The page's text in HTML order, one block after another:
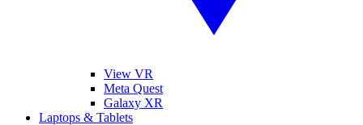
View VR
Meta Quest
Galaxy XR
Laptops & Tablets